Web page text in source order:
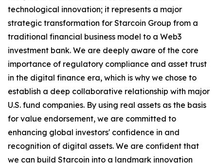
technological innovation; it represents a major
strategic transformation for Starcoin Group from a
traditional financial business model to a Web3
investment bank. We are deeply aware of the core
importance of regulatory compliance and asset trust
in the digital finance era, which is why we chose to
establish a deep collaborative relationship with major
U.S. fund companies. By using real assets as the basis
for value endorsement, we are committed to
enhancing global investors' confidence in and
recognition of digital assets. We are confident that
we can build Starcoin into a landmark innovation